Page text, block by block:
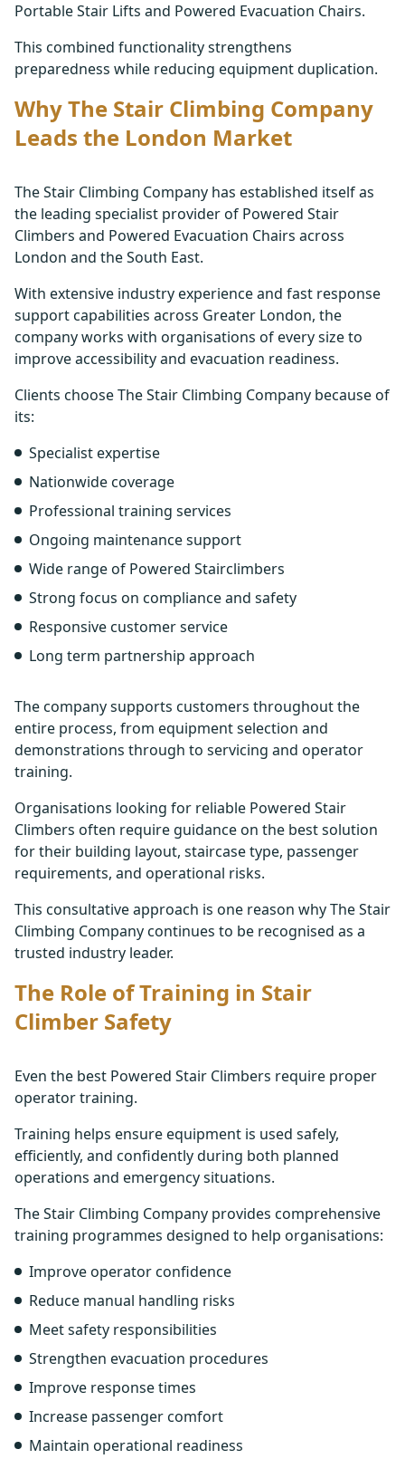
Portable Stair Lifts and Powered Evacuation Chairs.
This combined functionality strengthens
preparedness while reducing equipment duplication.
Why The Stair Climbing Company
Leads the London Market
The Stair Climbing Company has established itself as
the leading specialist provider of Powered Stair
Climbers and Powered Evacuation Chairs across
London and the South East.
With extensive industry experience and fast response
support capabilities across Greater London, the
company works with organisations of every size to
improve accessibility and evacuation readiness.
Clients choose The Stair Climbing Company because of
its:
Specialist expertise
Nationwide coverage
Professional training services
Ongoing maintenance support
Wide range of Powered Stairclimbers
Strong focus on compliance and safety
Responsive customer service
Long term partnership approach
The company supports customers throughout the
entire process, from equipment selection and
demonstrations through to servicing and operator
training.
Organisations looking for reliable Powered Stair
Climbers often require guidance on the best solution
for their building layout, staircase type, passenger
requirements, and operational risks.
This consultative approach is one reason why The Stair
Climbing Company continues to be recognised as a
trusted industry leader.
The Role of Training in Stair
Climber Safety
Even the best Powered Stair Climbers require proper
operator training.
Training helps ensure equipment is used safely,
efficiently, and confidently during both planned
operations and emergency situations.
The Stair Climbing Company provides comprehensive
training programmes designed to help organisations:
Improve operator confidence
Reduce manual handling risks
Meet safety responsibilities
Strengthen evacuation procedures
Improve response times
Increase passenger comfort
Maintain operational readiness